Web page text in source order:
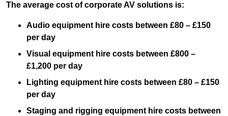
The average cost of corporate AV solutions is:
Audio equipment hire costs between £80 – £150
per day
Visual equipment hire costs between £800 –
£1,200 per day
Lighting equipment hire costs between £80 – £150
per day
Staging and rigging equipment hire costs between